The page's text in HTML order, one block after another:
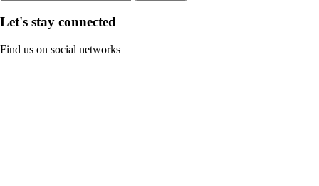
Let's stay connected
Find us on social networks